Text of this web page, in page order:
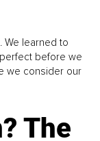
We learned to
before we
we consider our
The